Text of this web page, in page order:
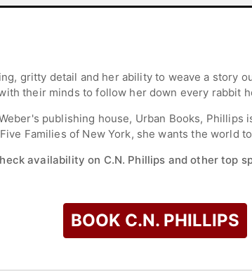
gritty detail and her ability to weave a story
their minds to follow her down every rabbit
publishing house, Urban Books,
Families of New York, she wants the world
availability on C.N. Phillips and other top
BOOK C.N. PHILLIPS